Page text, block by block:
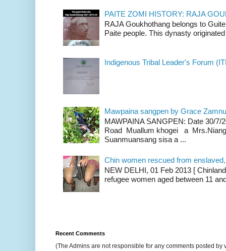
PAITE ZOMI HISTORY: RAJA
RAJA Goukhothang belongs to
Paite people. This dynasty
Indigenous Tribal Leader's Forum
Mawpaina sangpen by Grace
MAWPAINA SANGPEN: Date 30/7/
Road Muallum khogei a
Suanmuansang sisa a ...
Chin women rescued from
NEW DELHI, 01 Feb 2013 [
refugee women aged between 11
Recent Comments
(The Admins are not responsible for any comments posted by